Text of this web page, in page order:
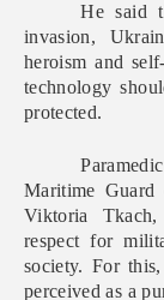
He said
invasion,
heroism and
technology
protected.
Maritime Guard
Viktoria
respect for
society. For
perceived as a